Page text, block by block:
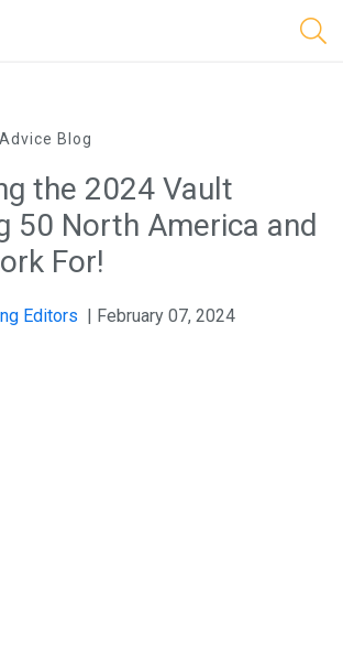
Blog
the 2024 Vault
50 North America and
For!
Editors | February 07, 2024